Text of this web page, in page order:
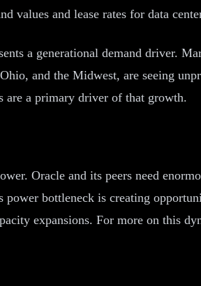
and lease rates for data
a generational demand driver.
and the Midwest, are seeing
are a primary driver of that growth.
Oracle and its peers need
bottleneck is creating
expansions. For more on this